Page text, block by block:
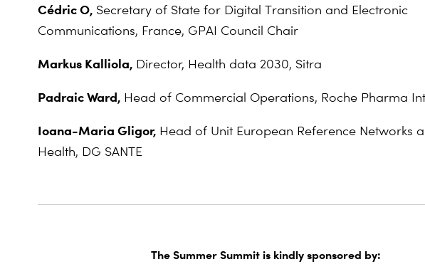
Cédric O, Secretary of State for Digital Transition and Electronic
Communications, France, GPAI Council Chair
Markus Kalliola, Director, Health data 2030, Sitra
Padraic Ward, Head of Commercial Operations, Roche Pharma
Ioana-Maria Gligor, Head of Unit European Reference Networks
Health, DG SANTE
The Summer Summit is kindly sponsored by: